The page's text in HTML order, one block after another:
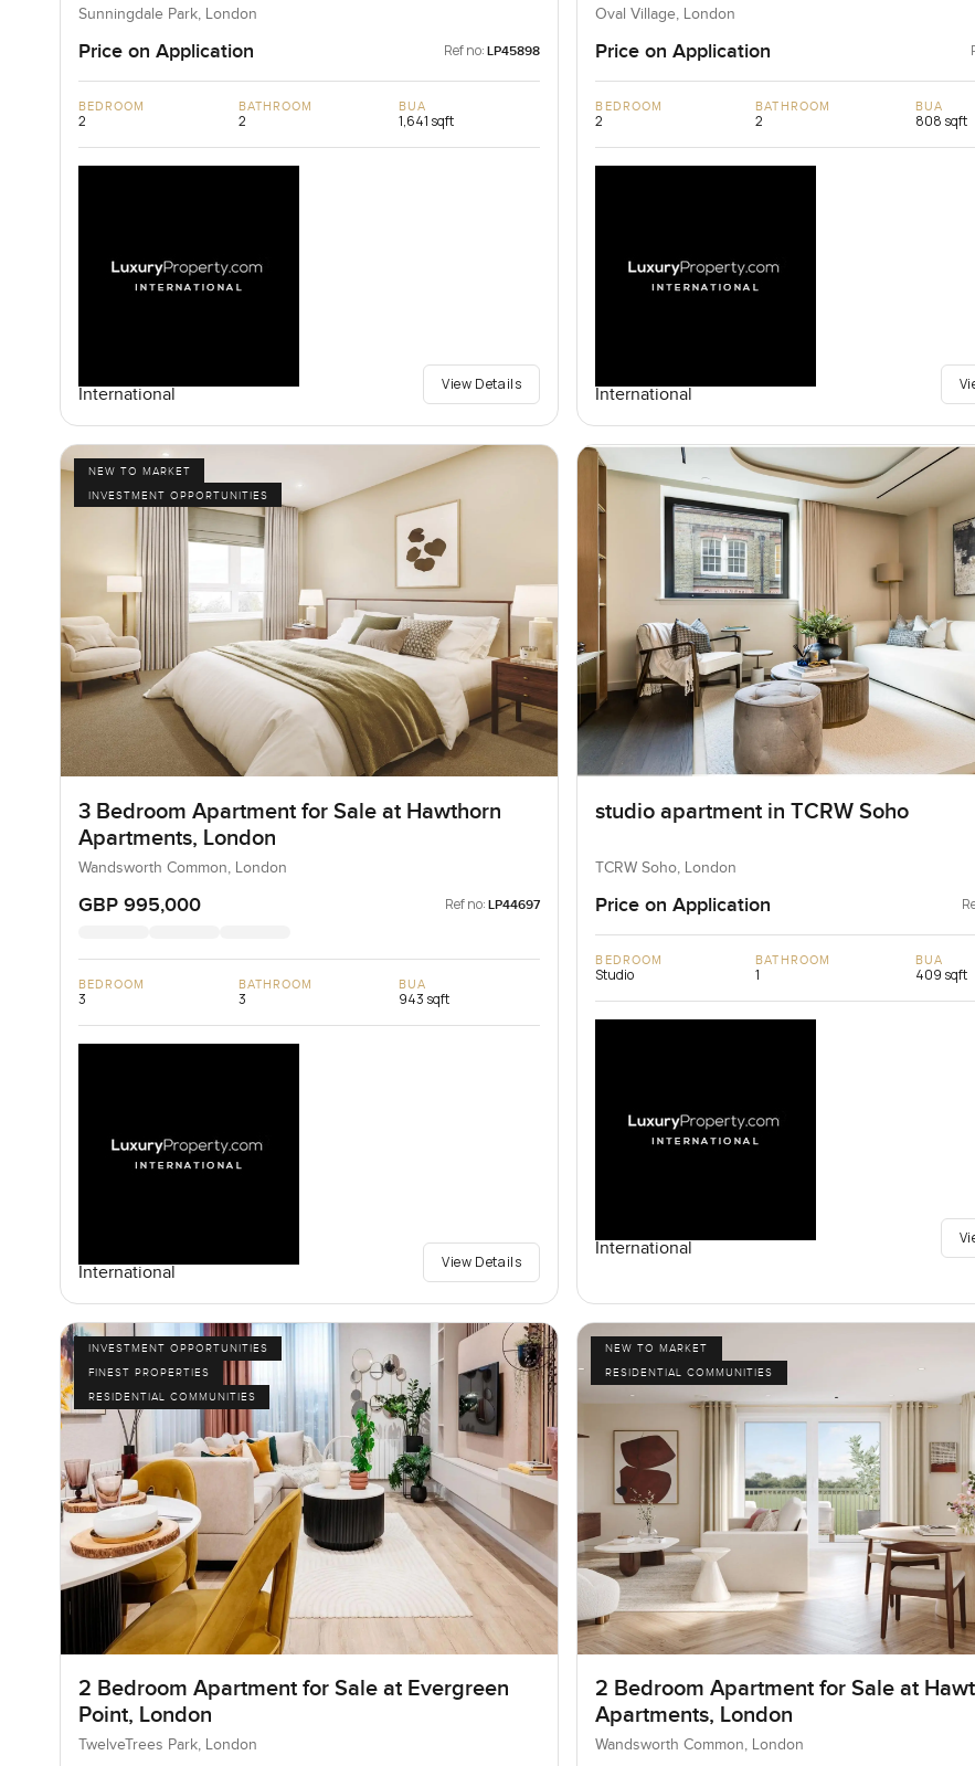
Sunningdale Park, London
Price on Application Ref no: LP45898
BEDROOM
2
BATHROOM
2
BUA
1,641 sqft
International
View Details
Oval Village, London
Price on Application
BEDROOM
2
BATHROOM
2
BUA
808 sqft
International
NEW TO MARKET
INVESTMENT OPPORTUNITIES
3 Bedroom Apartment for Sale at Hawthorn
Apartments, London
Wandsworth Common, London
GBP 995,000 Ref no: LP44697
BEDROOM
3
BATHROOM
3
BUA
943 sqft
International
View Details
studio apartment in TCRW Soho
TCRW Soho, London
Price on Application
BEDROOM
Studio
BATHROOM
1
BUA
409 sqft
International
INVESTMENT OPPORTUNITIES
FINEST PROPERTIES
RESIDENTIAL COMMUNITIES
2 Bedroom Apartment for Sale at Evergreen
Point, London
TwelveTrees Park, London
NEW TO MARKET
RESIDENTIAL COMMUNITIES
2 Bedroom Apartment for Sale at
Apartments, London
Wandsworth Common, London